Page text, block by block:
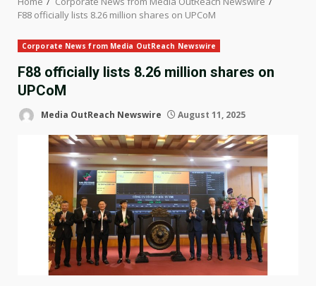
F88 officially lists 8.26 million shares on UPCoM
Corporate News from Media OutReach Newswire
F88 officially lists 8.26 million shares on
UPCoM
Media OutReach Newswire August 11, 2025